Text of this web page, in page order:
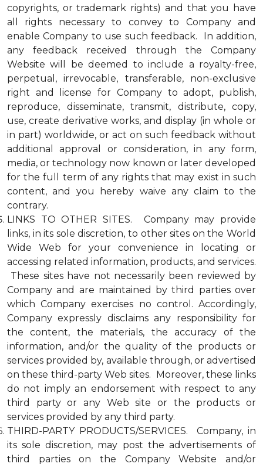
copyrights, or trademark rights) and that you have
all rights necessary to convey to Company and
enable Company to use such feedback. In addition,
any feedback received through the Company
Website will be deemed to include a royalty-free,
perpetual, irrevocable, transferable, non-exclusive
right and license for Company to adopt, publish,
reproduce, disseminate, transmit, distribute, copy,
use, create derivative works, and display (in whole or
in part) worldwide, or act on such feedback without
additional approval or consideration, in any form,
media, or technology now known or later developed
for the full term of any rights that may exist in such
content, and you hereby waive any claim to the
contrary.
LINKS TO OTHER SITES. Company may provide
links, in its sole discretion, to other sites on the World
Wide Web for your convenience in locating or
accessing related information, products, and services.
These sites have not necessarily been reviewed by
Company and are maintained by third parties over
which Company exercises no control. Accordingly,
Company expressly disclaims any responsibility for
the content, the materials, the accuracy of the
information, and/or the quality of the products or
services provided by, available through, or advertised
on these third-party Web sites. Moreover, these links
do not imply an endorsement with respect to any
third party or any Web site or the products or
services provided by any third party.
THIRD-PARTY PRODUCTS/SERVICES. Company, in
its sole discretion, may post the advertisements of
third parties on the Company Website and/or